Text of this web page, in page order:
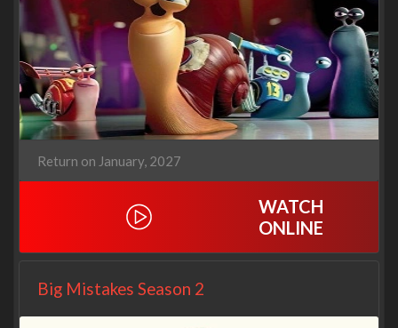
Return on January, 2027
WATCH
ONLINE
Big Mistakes Season 2